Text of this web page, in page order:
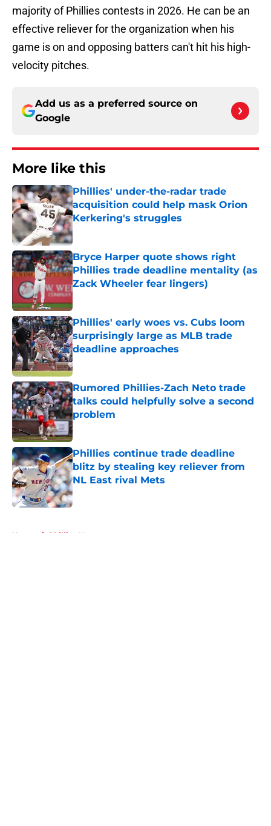
majority of Phillies contests in 2026. He can be an
effective reliever for the organization when his
game is on and opposing batters can't hit his high-
velocity pitches.
Add us as a preferred source on
Google
More like this
Phillies' under-the-radar trade
acquisition could help mask Orion
Kerkering's struggles
Published by on Invalid Date
Bryce Harper quote shows right
Phillies trade deadline mentality (as
Zack Wheeler fear lingers)
Published by on Invalid Date
Phillies' early woes vs. Cubs loom
surprisingly large as MLB trade
deadline approaches
Published by on Invalid Date
Rumored Phillies-Zach Neto trade
talks could helpfully solve a second
problem
Published by on Invalid Date
Phillies continue trade deadline
blitz by stealing key reliever from
NL East rival Mets
Published by on Invalid Date
Home / Phillies News